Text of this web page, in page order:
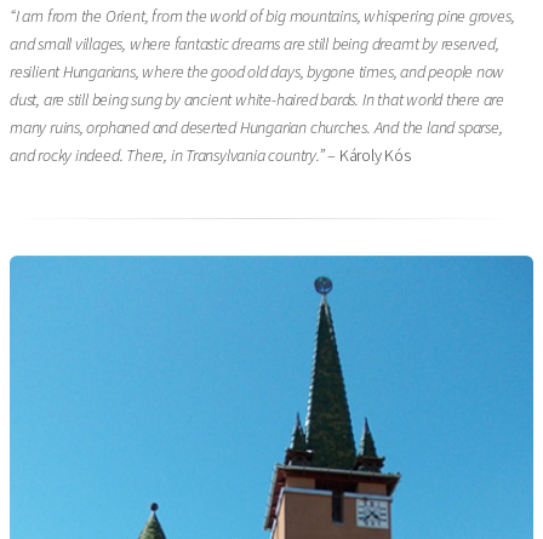
“I am from the Orient, from the world of big mountains, whispering pine groves,
and small villages, where fantastic dreams are still being dreamt by reserved,
resilient Hungarians, where the good old days, bygone times, and people now
dust, are still being sung by ancient white-haired bards. In that world there are
many ruins, orphaned and deserted Hungarian churches. And the land sparse,
and rocky indeed. There, in Transylvania country.”– Károly Kós